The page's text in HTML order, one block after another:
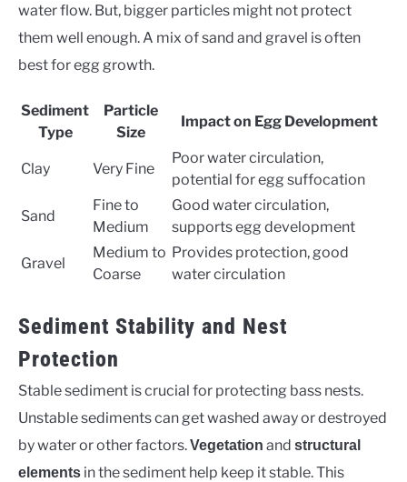
water flow. But, bigger particles might not protect
them well enough. A mix of sand and gravel is often
best for egg growth.
Sediment
Type
Particle
Size
Impact on Egg Development
Clay Very Fine
Poor water circulation,
potential for egg suffocation
Sand
Fine to
Medium
Good water circulation,
supports egg development
Gravel
Medium to
Coarse
Provides protection, good
water circulation
Sediment Stability and Nest
Protection
Stable sediment is crucial for protecting bass nests.
Unstable sediments can get washed away or destroyed
by water or other factors.Vegetation and structural
elements in the sediment help keep it stable. This